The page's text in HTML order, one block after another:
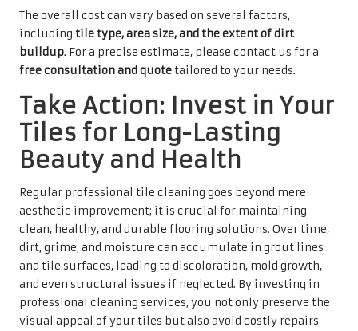
The overall cost can vary based on several factors,
including tile type, area size, and the extent of dirt
buildup. For a precise estimate, please contact us for a
free consultation and quote tailored to your needs.
Take Action: Invest in Your
Tiles for Long-Lasting
Beauty and Health
Regular professional tile cleaning goes beyond mere
aesthetic improvement; it is crucial for maintaining
clean, healthy, and durable flooring solutions. Over time,
dirt, grime, and moisture can accumulate in grout lines
and tile surfaces, leading to discoloration, mold growth,
and even structural issues if neglected. By investing in
professional cleaning services, you not only preserve the
visual appeal of your tiles but also avoid costly repairs